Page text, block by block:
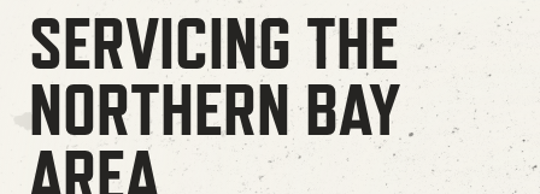
SERVICING THE
NORTHERN BAY
AREA